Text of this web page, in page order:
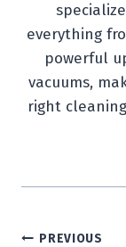
everything
powerful
vacuums,
right
PREVIOUS